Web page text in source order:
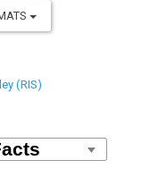
(RIS)